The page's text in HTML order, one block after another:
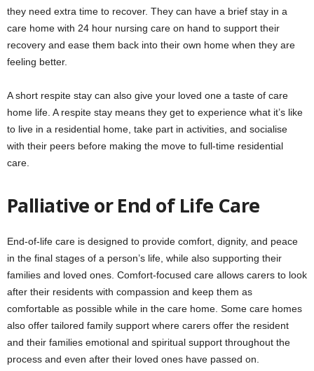
they need extra time to recover. They can have a brief stay in a
care home with 24 hour nursing care on hand to support their
recovery and ease them back into their own home when they are
feeling better.
A short respite stay can also give your loved one a taste of care
home life. A respite stay means they get to experience what it’s like
to live in a residential home, take part in activities, and socialise
with their peers before making the move to full-time residential
care.
Palliative or End of Life Care
End-of-life care is designed to provide comfort, dignity, and peace
in the final stages of a person’s life, while also supporting their
families and loved ones. Comfort-focused care allows carers to look
after their residents with compassion and keep them as
comfortable as possible while in the care home. Some care homes
also offer tailored family support where carers offer the resident
and their families emotional and spiritual support throughout the
process and even after their loved ones have passed on.